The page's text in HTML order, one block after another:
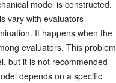
model is constructed.
vary with evaluators
It happens when the
evaluators. This problem
but it is not recommended
depends on a specific